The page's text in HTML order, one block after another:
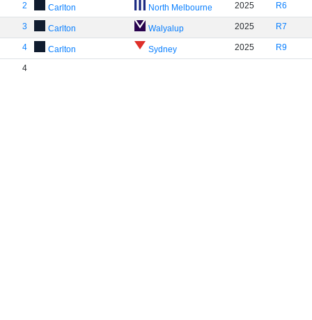
2 Carlton North Melbourne 2025 R6
3 Carlton Walyalup 2025 R7
4 Carlton Sydney 2025 R9
4